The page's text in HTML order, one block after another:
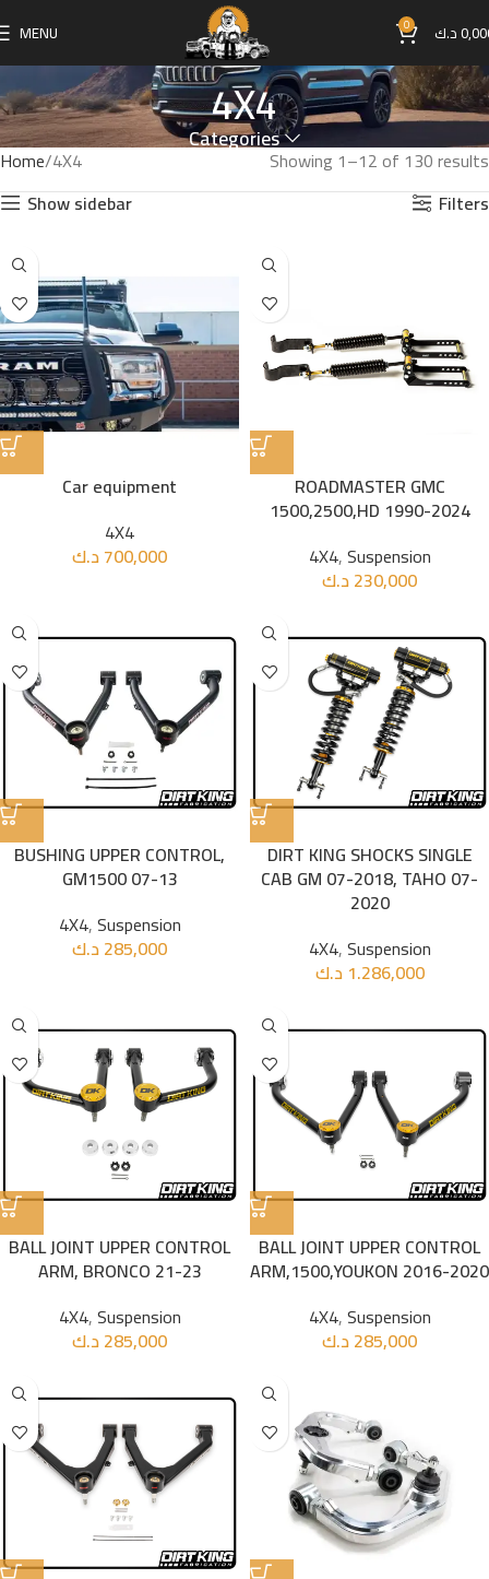
MENU 0 د.ك
4X4
Categories
Home 4X4
Showing 1–12 of 130 results
Show sidebar
Filters
Car equipment
4X4
700,000د.ك
ROADMASTER GMC
1500,2500,HD 1990-2024
4X4,Suspension
230,000د.ك
BUSHING UPPER CONTROL,
GM1500 07-13
4X4,Suspension
285,000د.ك
DIRT KING SHOCKS SINGLE
CAB GM 07-2018, TAHO 07-
2020
4X4,Suspension
1.286,000 د.ك
BALL JOINT UPPER CONTROL
ARM, BRONCO 21-23
4X4,Suspension
285,000د.ك
BALL JOINT UPPER CONTROL
ARM,1500,YOUKON 2016-2020
4X4,Suspension
285,000د.ك